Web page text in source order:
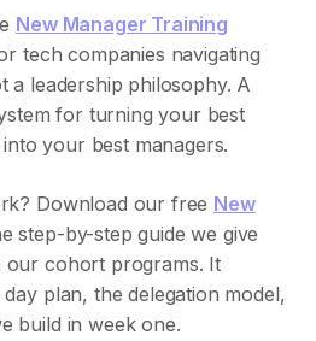
New Manager Training
tech companies navigating
a leadership philosophy. A
for turning your best
your best managers.
Download our free New
step-by-step guide we give
our cohort programs. It
plan, the delegation model,
build in week one.